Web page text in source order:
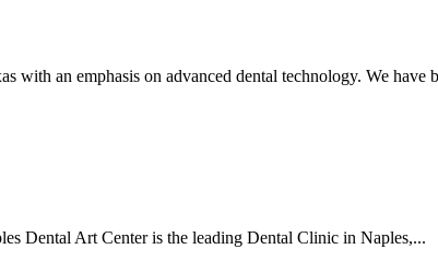
with an emphasis on advanced dental technology. We have
Dental Art Center is the leading Dental Clinic in Naples,...